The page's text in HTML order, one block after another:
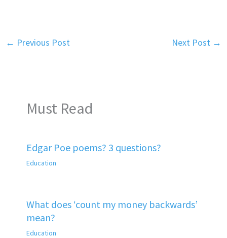
← Previous Post Next Post →
Must Read
Edgar Poe poems? 3 questions?
Education
What does ‘count my money backwards’
mean?
Education